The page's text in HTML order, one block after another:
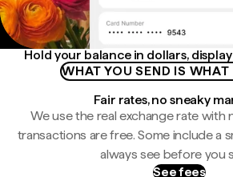
Hold your balance in dollars,
WHAT YOU SEND IS WHAT
Fair rates, no sneaky
We use the real exchange rate with
transactions are free. Some include a
always see before you
See fees